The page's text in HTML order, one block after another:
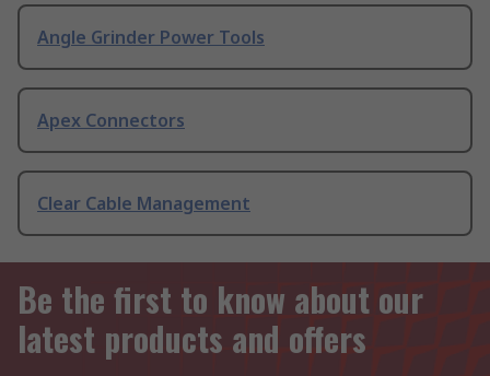
Angle Grinder Power Tools
Apex Connectors
Clear Cable Management
Be the first to know about our
latest products and offers